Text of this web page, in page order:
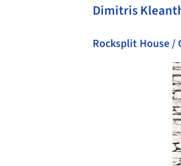
Dimitris
Rocksplit House /
Save this